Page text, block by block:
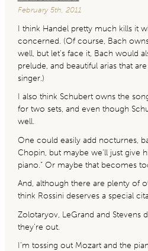
February 5th, 2011
I think Handel pretty much kills it
concerned. (Of course, Bach
well, but let’s face it, Bach would
prelude, and beautiful arias that
singer.)
I also think Schubert owns the
for two sets, and even though
well.
One could easily add nocturnes,
Chopin, but maybe we’ll just give
piano.” Or maybe that becomes
And, although there are plenty of
think Rossini deserves a special
Zolotaryov, LeGrand and Stevens
they’re out.
I’m tossing out Mozart and the